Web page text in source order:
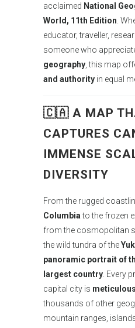
acclaimed National
World, 11th Edition .
educator, traveller,
someone who
geography , this map
and authority in equal
🇨🇦 A MAP
CAPTURES
IMMENSE
DIVERSITY
From the rugged
Columbiato the frozen
from the cosmopolitan
the wild tundra of the
panoramic portrait of
largest country . Every
capital city is
thousands of other
mountain ranges,